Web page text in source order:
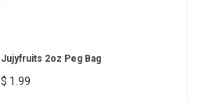
Jujyfruits 2oz Peg Bag
$ 1.99